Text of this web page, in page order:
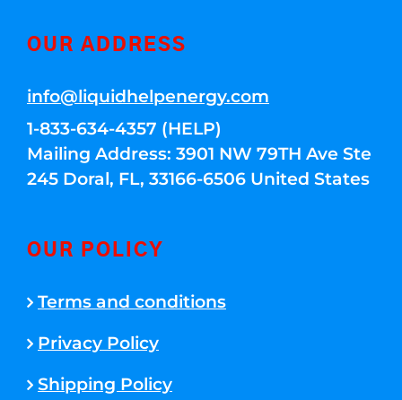
OUR ADDRESS
info@liquidhelpenergy.com
1-833-634-4357 (HELP)
Mailing Address: 3901 NW 79TH Ave Ste
245 Doral, FL, 33166-6506 United States
OUR POLICY
Terms and conditions
Privacy Policy
Shipping Policy